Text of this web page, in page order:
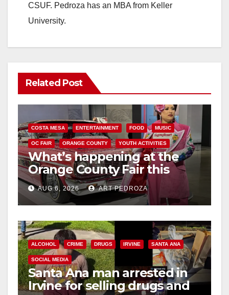
CSUF. Pedroza has an MBA from Keller
University.
Related Post
COSTA MESA ENTERTAINMENT FOOD MUSIC
OC FAIR ORANGE COUNTY YOUTH ACTIVITIES
What’s happening at the
Orange County Fair this
week
AUG 6, 2026 ART PEDROZA
ALCOHOL CRIME DRUGS IRVINE SANTA ANA
SOCIAL MEDIA
Santa Ana man arrested in
Irvine for selling drugs and